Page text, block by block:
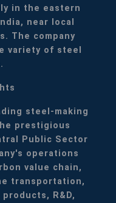
in the eastern
near local
The company
variety of steel
steel-making
prestigious
Public Sector
operations
value chain,
transportation,
R&D,